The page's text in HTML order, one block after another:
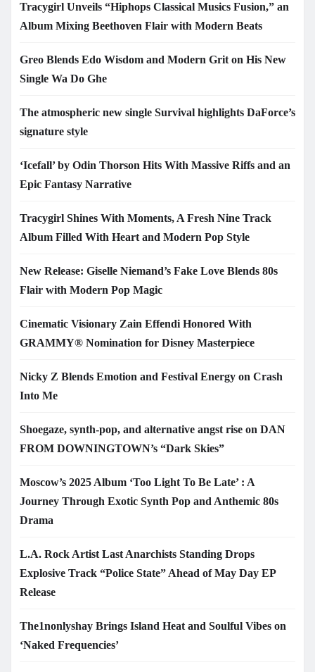
Tracygirl Unveils “Hiphops Classical Musics Fusion,” an
Album Mixing Beethoven Flair with Modern Beats
Greo Blends Edo Wisdom and Modern Grit on His New
Single Wa Do Ghe
The atmospheric new single Survival highlights DaForce’s
signature style
‘Icefall’ by Odin Thorson Hits With Massive Riffs and an
Epic Fantasy Narrative
Tracygirl Shines With Moments, A Fresh Nine Track
Album Filled With Heart and Modern Pop Style
New Release: Giselle Niemand’s Fake Love Blends 80s
Flair with Modern Pop Magic
Cinematic Visionary Zain Effendi Honored With
GRAMMY® Nomination for Disney Masterpiece
Nicky Z Blends Emotion and Festival Energy on Crash
Into Me
Shoegaze, synth-pop, and alternative angst rise on DAN
FROM DOWNINGTOWN’s “Dark Skies”
Moscow’s 2025 Album ‘Too Light To Be Late’ : A
Journey Through Exotic Synth Pop and Anthemic 80s
Drama
L.A. Rock Artist Last Anarchists Standing Drops
Explosive Track “Police State” Ahead of May Day EP
Release
The1nonlyshay Brings Island Heat and Soulful Vibes on
‘Naked Frequencies’